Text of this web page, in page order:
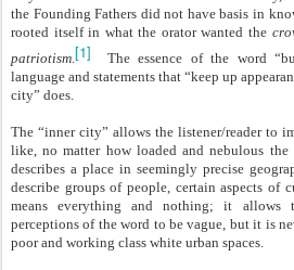
the Founding Fathers did not have basis in
rooted itself in what the orator wanted the
patriotism.[1] The essence of the word
language and statements that “keep up
city” does.
The “inner city” allows the listener/reader to
like, no matter how loaded and nebulous
describes a place in seemingly precise
describe groups of people, certain aspects
means everything and nothing; it allows
perceptions of the word to be vague, but it is
poor and working class white urban spaces.